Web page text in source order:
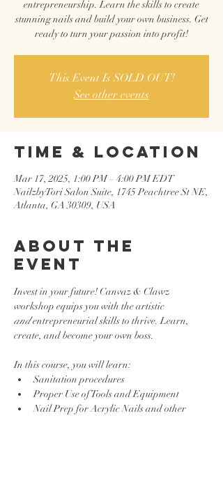
entrepreneurship. Learn the skills to create
stunning nails and build your own business. Get
ready to turn your passion into profit!
This Event Is SOLD OUT!
See other events
Time & Location
Mar 17, 2025, 1:00 PM – 4:00 PM EDT
NailzbyTori Salon Suite, 1745 Peachtree St NE,
Atlanta, GA 30309, USA
About the
event
Invest in your future! Canvaz & Clawz
workshop equips you with the artistic
and entrepreneurial skills to thrive. Learn,
create, and become your own boss.
In this course, you will learn:
Sanitation procedures
Proper Use of Tools and Equipment
Nail Prep for Acrylic Nails and other